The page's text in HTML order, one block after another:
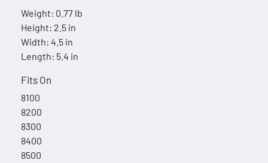
Weight: 0.77 lb
Height: 2.5 in
Width: 4.5 in
Length: 5.4 in
Fits On
8100
8200
8300
8400
8500